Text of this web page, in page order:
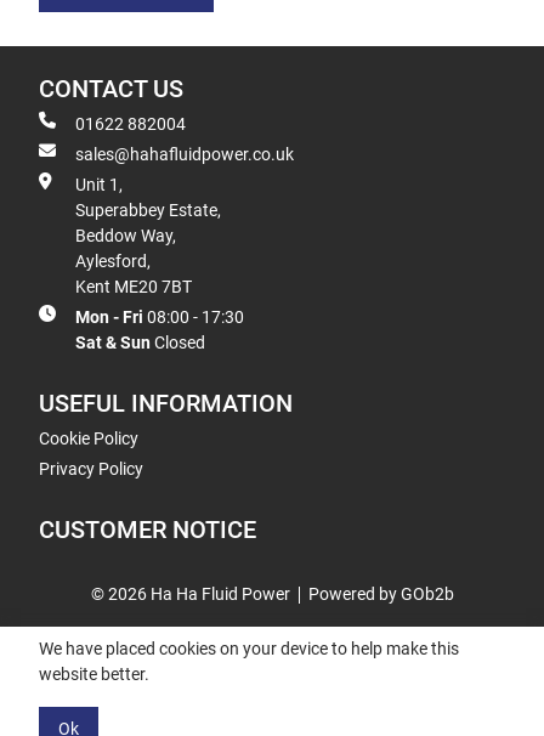
CONTACT US
01622 882004
sales@hahafluidpower.co.uk
Unit 1,
Superabbey Estate,
Beddow Way,
Aylesford,
Kent ME20 7BT
Mon - Fri 08:00 - 17:30
Sat & Sun Closed
USEFUL INFORMATION
Cookie Policy
Privacy Policy
CUSTOMER NOTICE
© 2026 Ha Ha Fluid Power Powered by GOb2b
We have placed cookies on your device to help make this
website better.
Ok